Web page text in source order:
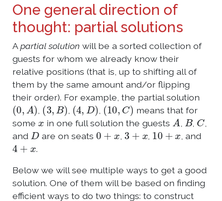
One general direction of
thought: partial solutions
Apartial solution will be a sorted collection of
guests for whom we already know their
relative positions (that is, up to shifting all of
them by the same amount and/or flipping
their order). For example, the partial solution
(0,A) (3,B) (4,D) (10,C)
means that for
somex in one full solution the guests A B, C
and D are on seats0+x 3+x 10+x , and
4+x .
Below we will see multiple ways to get a good
solution. One of them will be based on finding
efficient ways to do two things: to construct